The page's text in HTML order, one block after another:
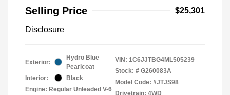
Selling Price
$25,301
Disclosure
Exterior:
Hydro Blue
Pearlcoat
Interior:
Black
Engine: Regular Unleaded V-6
VIN: 1C6JJTBG4ML505239
Stock: # G260083A
Model Code: #JTJS98
Drivetrain: 4WD